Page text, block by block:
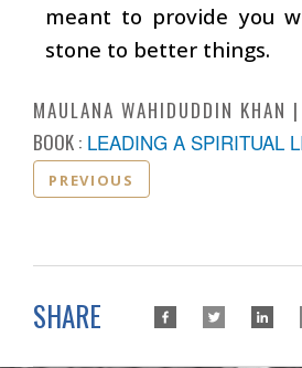
meant to provide you
stone to better things.
MAULANA WAHIDUDDIN KHAN
BOOK : LEADING A SPIRITUAL
PREVIOUS
SHARE